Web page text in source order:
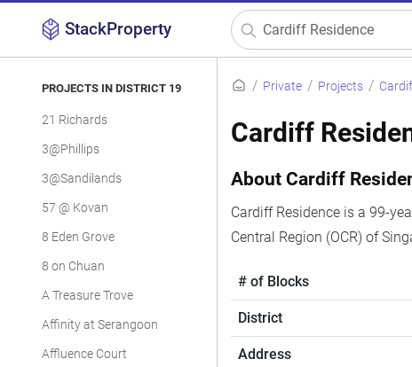
StackProperty
PROJECTS IN DISTRICT 19
21 Richards
3@Phillips
3@Sandilands
57 @ Kovan
8 Eden Grove
8 on Chuan
A Treasure Trove
Affinity at Serangoon
Affluence Court
Private Projects
Cardiff
About Cardiff
Cardiff Residence is a 99-
Central Region (OCR) of
# of Blocks
District
Address